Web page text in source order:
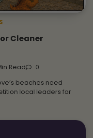
Cleaner
Read 0
beaches need
local leaders for